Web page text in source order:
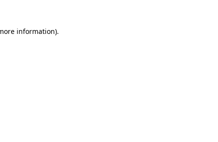
information).